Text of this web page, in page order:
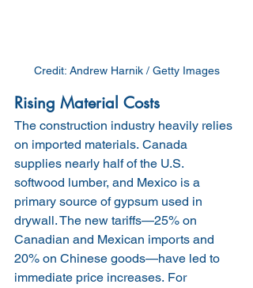
Credit: Andrew Harnik / Getty Images
Rising Material Costs
The construction industry heavily relies
on imported materials. Canada
supplies nearly half of the U.S.
softwood lumber, and Mexico is a
primary source of gypsum used in
drywall. The new tariffs—25% on
Canadian and Mexican imports and
20% on Chinese goods—have led to
immediate price increases. For